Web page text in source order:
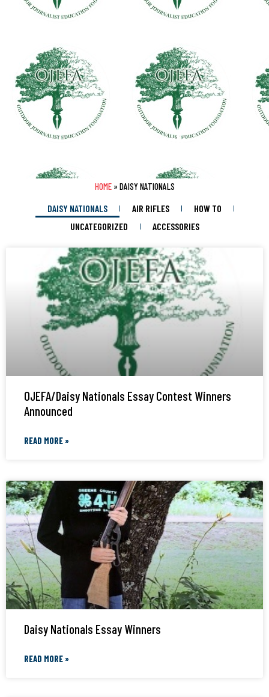
Daisy Nationals
HOME» DAISY NATIONALS
DAISY NATIONALS AIR RIFLES
HOW TO
UNCATEGORIZED
ACCESSORIES
OJEFA/Daisy Nationals Essay Contest Winners
Announced
READ MORE »
Daisy Nationals Essay Winners
READ MORE »